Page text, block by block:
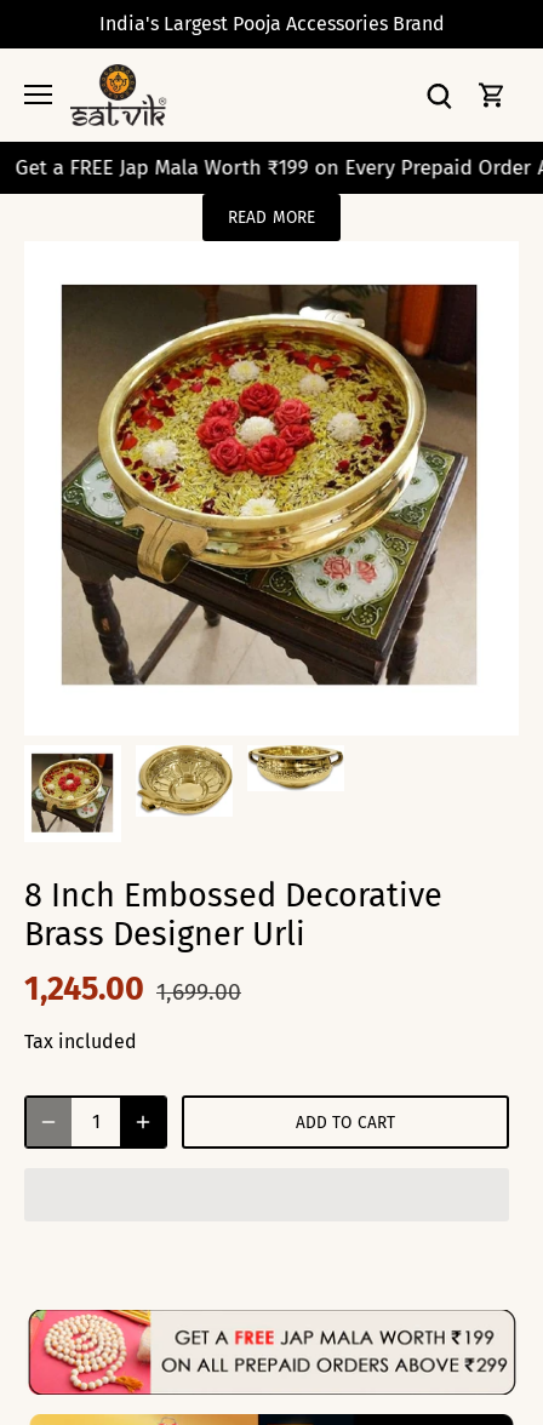
India's Largest Pooja Accessories Brand
Jap Mala Worth ₹199 on Every Prepaid Order Above
READ MORE
8 Inch Embossed Decorative
Brass Designer Urli
1,245.00 1,699.00
Tax included
ADD TO CART